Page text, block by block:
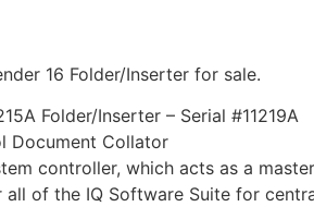
16 Folder/Inserter for sale.
Folder/Inserter – Serial #11219A
Document Collator
controller, which acts as a
of the IQ Software Suite for